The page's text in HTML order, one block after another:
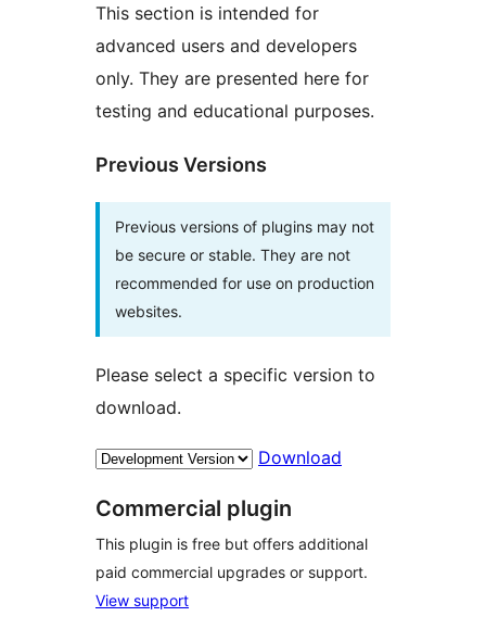
This section is intended for
advanced users and developers
only. They are presented here for
testing and educational purposes.
Previous Versions
Previous versions of plugins may not
be secure or stable. They are not
recommended for use on production
websites.
Please select a specific version to
download.
Download
Commercial plugin
This plugin is free but offers additional
paid commercial upgrades or support.
View support